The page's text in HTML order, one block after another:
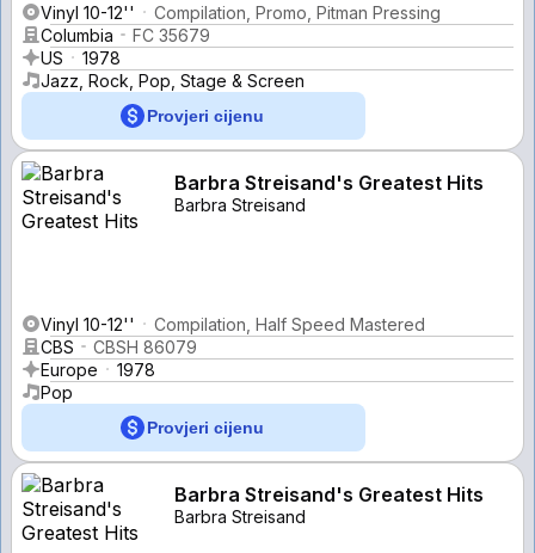
Vinyl 10-12''
Compilation, Promo, Pitman Pressing
Columbia
FC 35679
US
1978
Jazz, Rock, Pop, Stage & Screen
Provjeri cijenu
Barbra Streisand's Greatest Hits
Barbra Streisand
Vinyl 10-12''
Compilation, Half Speed Mastered
CBS
CBSH 86079
Europe
1978
Pop
Provjeri cijenu
Barbra Streisand's Greatest Hits
Barbra Streisand